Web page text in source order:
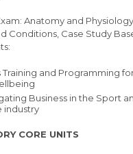
Anatomy and Physiology
Conditions, Case Study
Training and Programming
Business in the Sport
industry
CORE UNITS